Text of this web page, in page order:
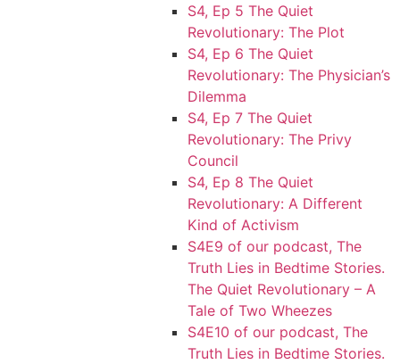
S4, Ep 5 The Quiet
Revolutionary: The Plot
S4, Ep 6 The Quiet
Revolutionary: The Physician’s
Dilemma
S4, Ep 7 The Quiet
Revolutionary: The Privy
Council
S4, Ep 8 The Quiet
Revolutionary: A Different
Kind of Activism
S4E9 of our podcast, The
Truth Lies in Bedtime Stories.
The Quiet Revolutionary – A
Tale of Two Wheezes
S4E10 of our podcast, The
Truth Lies in Bedtime Stories.